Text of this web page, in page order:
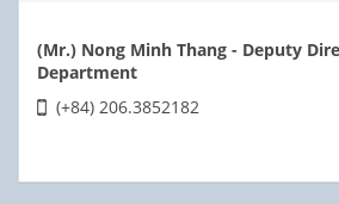
(Mr.) Nong Minh Thang - Deputy
Department
(+84) 206.3852182